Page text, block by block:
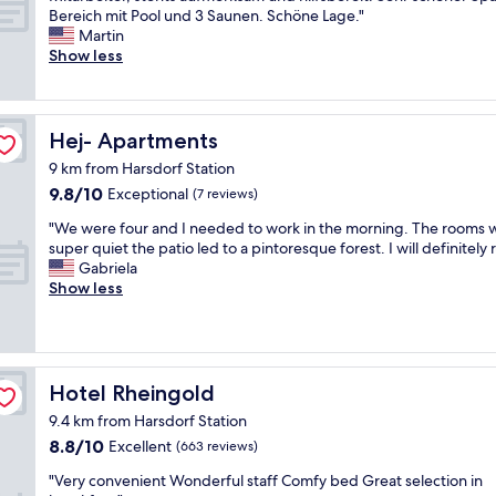
f
f
"
m
e
t
s
o
t
c
a
f
e
t
e
r
"
e
t
o
n
o
w
s
o
r
m
"
c
h
l
ä
e
M
y
c
k
e
t
p
r
ä
r
t
"
l
e
a
s
a
k
i
g
d
i
s
n
c
e
t
o
t
e
Wonderful,
(105
reviews)
c
h
ö
s
g
r
o
ß
s
Z
i
m
r
m
t
k
o
m
Bereich mit Pool und 3 Saunen. Schöne Lage."
Martin
Show less
Hej- Apartments
Hej- Apartments
9 km from Harsdorf Station
9.8
of
10,
Exceptional,
(7
9.8/10 Exceptional (7 reviews)
"
W
e
w
f
o
u
r
a
d
"We were four and I needed to work in the morning. The rooms
super quiet the patio led to a pintoresque forest. I will definitely
Gabriela
Show less
Hotel Rheingold
Hotel Rheingold
9.4 km from Harsdorf Station
8.8
of
8.8/10 Excellent (663 reviews)
""Very convenient Wonderful staff Comfy bed Great selection in